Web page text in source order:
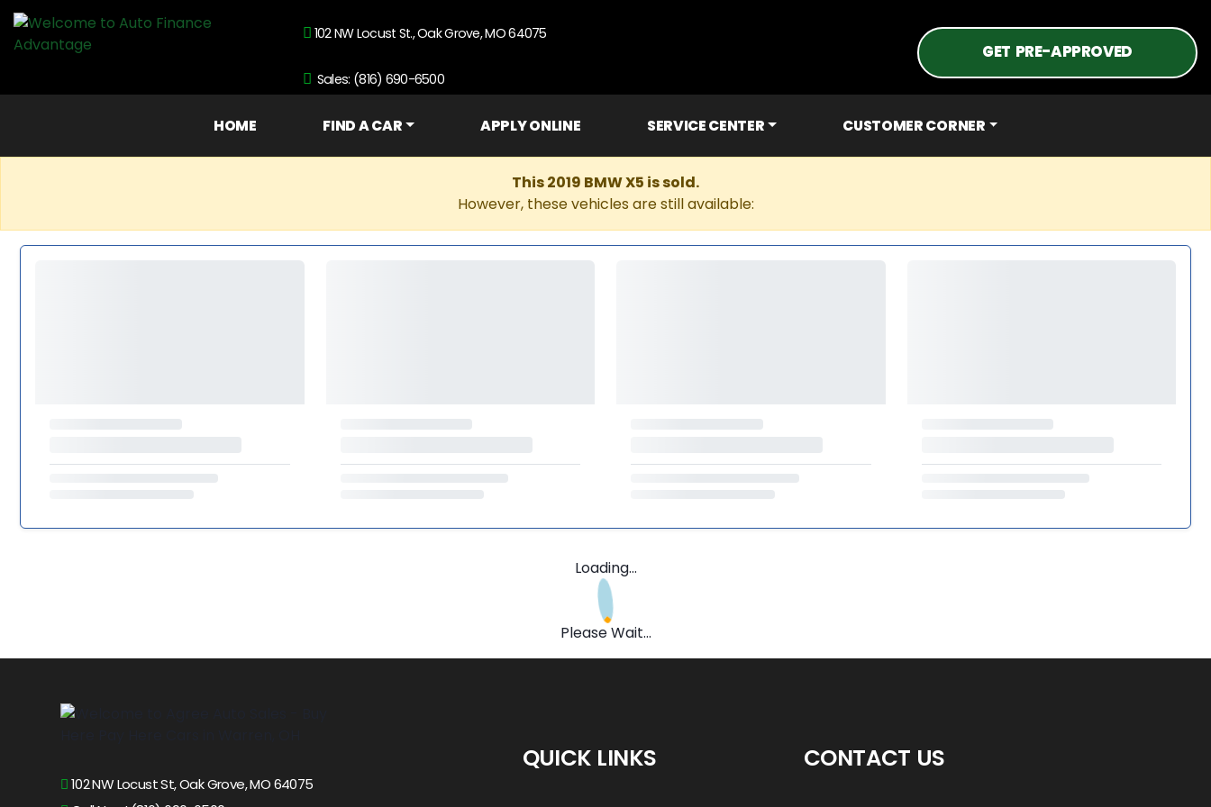
102 NW Locust St., Oak Grove, MO 64075
Sales: (816) 690-6500
GET PRE-APPROVED
HOME FIND A CAR APPLY ONLINE SERVICE CENTER CUSTOMER CORNER
This 2019 BMW X5 is sold.
However, these vehicles are still available:
Loading...
Please Wait...
102 NW Locust St, Oak Grove, MO 64075
QUICK LINKS CONTACT US